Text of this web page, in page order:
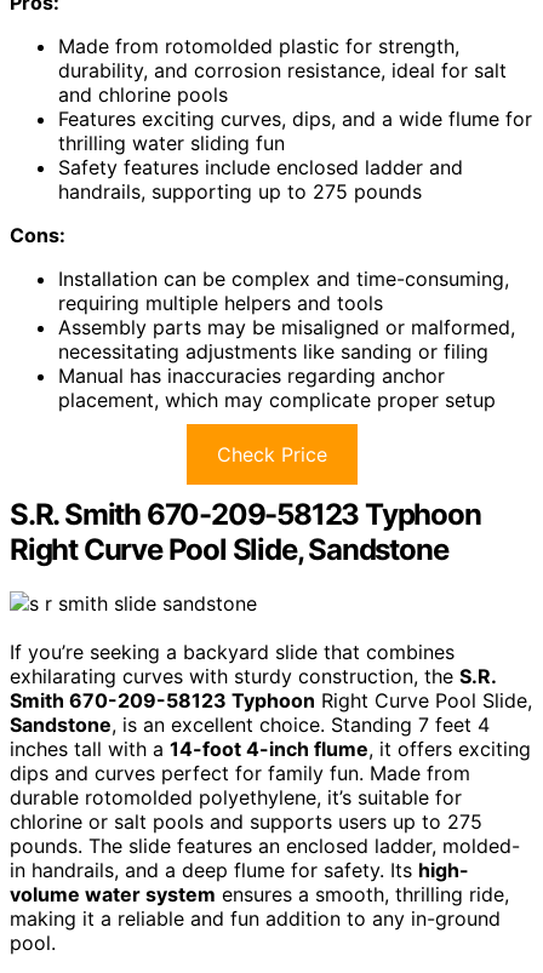
Made from rotomolded plastic for strength,
durability, and corrosion resistance, ideal for salt
and chlorine pools
Features exciting curves, dips, and a wide flume for
thrilling water sliding fun
Safety features include enclosed ladder and
handrails, supporting up to 275 pounds
Cons:
Installation can be complex and time-consuming,
requiring multiple helpers and tools
Assembly parts may be misaligned or malformed,
necessitating adjustments like sanding or filing
Manual has inaccuracies regarding anchor
placement, which may complicate proper setup
Check Price
S.R. Smith 670-209-58123 Typhoon
Right Curve Pool Slide, Sandstone
If you’re seeking a backyard slide that combines
exhilarating curves with sturdy construction, the S.R.
Smith 670-209-58123 Typhoon Right Curve Pool Slide,
Sandstone, is an excellent choice. Standing 7 feet 4
inches tall with a 14-foot 4-inch flume, it offers exciting
dips and curves perfect for family fun. Made from
durable rotomolded polyethylene, it’s suitable for
chlorine or salt pools and supports users up to 275
pounds. The slide features an enclosed ladder, molded-
in handrails, and a deep flume for safety. Its high-
volume water system ensures a smooth, thrilling ride,
making it a reliable and fun addition to any in-ground
pool.